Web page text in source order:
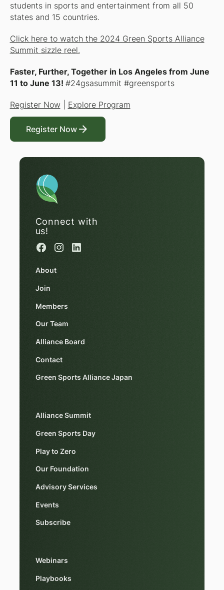
students in sports and entertainment from all 50
states and 15 countries.
Click here to watch the 2024 Green Sports Alliance
Summit sizzle reel.
Faster, Further, Togetherin Los Angeles from June
11 to June 13! #24gsasummit #greensports
Register Now
Explore Program
Register Now
Register Now
Connect with
us!
About
Join
Members
Our Team
Alliance Board
Contact
Green Sports Alliance Japan
Alliance Summit
Green Sports Day
Play to Zero
Our Foundation
Advisory Services
Events
Subscribe
Webinars
Playbooks